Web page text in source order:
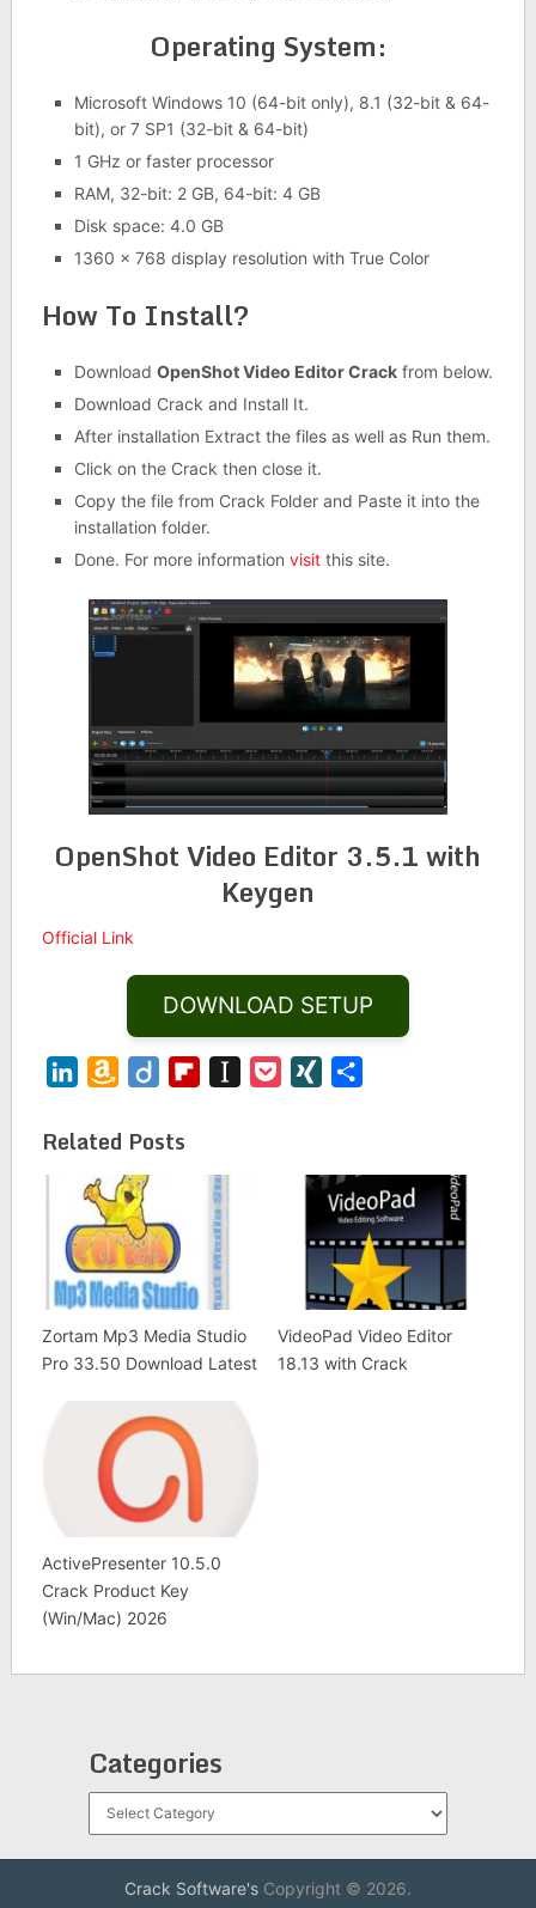
Operating System:
Microsoft Windows 10 (64-bit only), 8.1 (32-bit & 64-
bit), or 7 SP1 (32-bit & 64-bit)
1 GHz or faster processor
RAM, 32-bit: 2 GB, 64-bit: 4 GB
Disk space: 4.0 GB
1360 x 768 display resolution with True Color
How To Install?
Download OpenShot Video Editor Crackfrom below.
Download Crack and Install It.
After installation Extract the files as well as Run them.
Click on the Crack then close it.
Copy the file from Crack Folder and Paste it into the
installation folder.
Done. For more information visitthis site.
OpenShot Video Editor 3.5.1 with
Keygen
Official Link
DOWNLOAD SETUP
LinkedInAmazon
List
Diigo FlipboardInstapaper
PocketXING
Related Posts
Zortam Mp3 Media Studio
Pro 33.50 Download Latest
VideoPad Video Editor
18.13 with Crack
ActivePresenter 10.5.0
Crack Product Key
(Win/Mac) 2026
Categories
Crack Software'sCopyright © 2026.